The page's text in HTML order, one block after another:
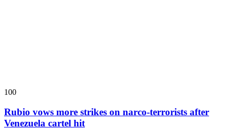
100
Rubio vows more strikes on narco-terrorists after
Venezuela cartel hit